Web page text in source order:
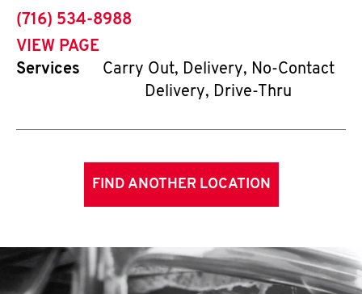
phone
(716) 534-8988
VIEW PAGE
Services
Carry Out, Delivery, No-Contact
Delivery, Drive-Thru
FIND ANOTHER LOCATION